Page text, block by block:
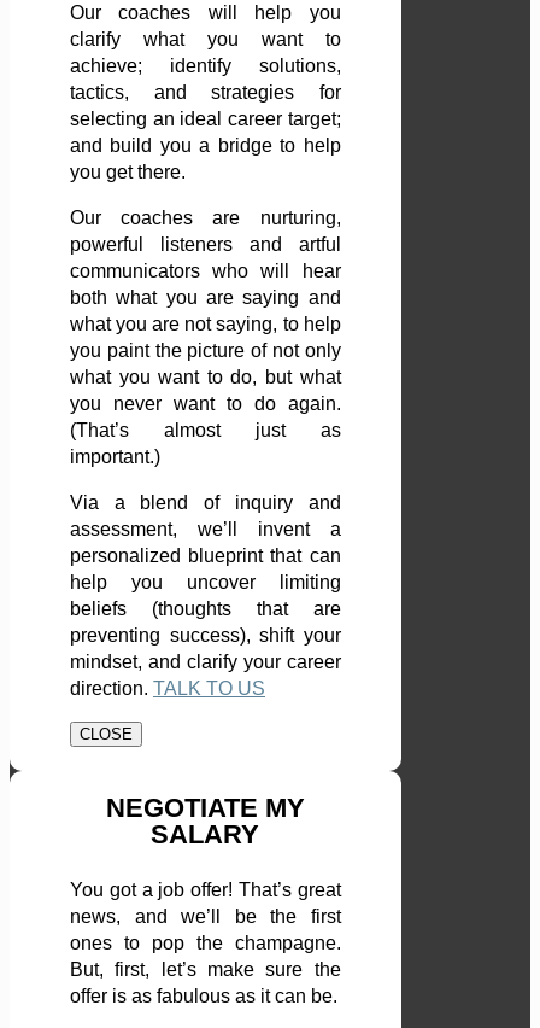
Our coaches will help you
clarify what you want to
achieve; identify solutions,
tactics, and strategies for
selecting an ideal career target;
and build you a bridge to help
you get there.
Our coaches are nurturing,
powerful listeners and artful
communicators who will hear
both what you are saying and
what you are not saying, to help
you paint the picture of not only
what you want to do, but what
you never want to do again.
(That’s almost just as
important.)
Via a blend of inquiry and
assessment, we’ll invent a
personalized blueprint that can
help you uncover limiting
beliefs (thoughts that are
preventing success), shift your
mindset, and clarify your career
direction. TALK TO US
CLOSE
NEGOTIATE MY
SALARY
You got a job offer! That’s great
news, and we’ll be the first
ones to pop the champagne.
But, first, let’s make sure the
offer is as fabulous as it can be.